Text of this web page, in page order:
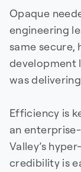
Opaque
engineering
same
development
was
Efficiency is
an
Valley’s
credibility is